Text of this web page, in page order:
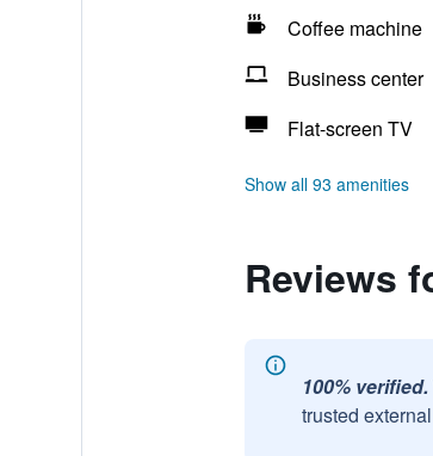
Coffee machine
Business center
Flat-screen TV
Show all 93 amenities
Reviews
100% verified.
trusted